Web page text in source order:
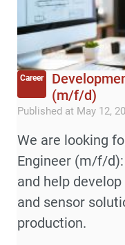
Career
(m/f/d)
Published at May 12,
We are looking
Engineer (m/f/
and help
and sensor
production.